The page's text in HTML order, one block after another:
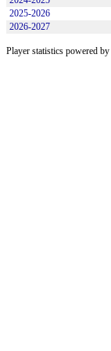
2025-2026
2026-2027
Player statistics powered by